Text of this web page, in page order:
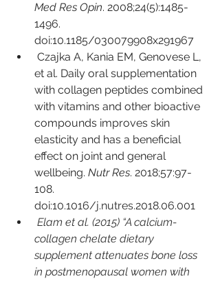
Med Res Opin. 2008;24(5):1485-
1496.
doi:10.1185/030079908x291967
Czajka A, Kania EM, Genovese L,
et al. Daily oral supplementation
with collagen peptides combined
with vitamins and other bioactive
compounds improves skin
elasticity and has a beneficial
effect on joint and general
wellbeing. Nutr Res. 2018;57:97-
108.
doi:10.1016/j.nutres.2018.06.001
Elam et al. (2015) “A calcium-
collagen chelate dietary
supplement attenuates bone loss
in postmenopausal women with